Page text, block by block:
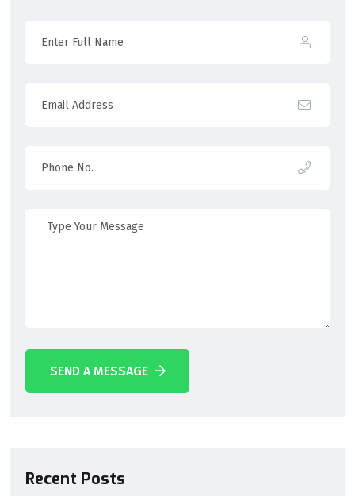
SEND A MESSAGE
Recent Posts